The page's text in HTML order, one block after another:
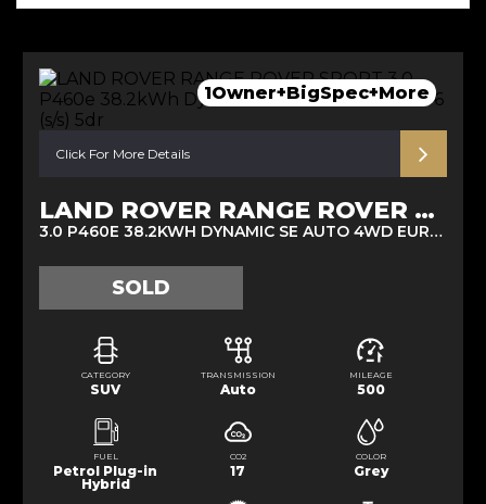
1Owner+BigSpec+More
Click For More Details
LAND ROVER RANGE ROVER SPORT
3.0 P460E 38.2KWH DYNAMIC SE AUTO 4WD EURO 6 (S/S) 5DR (2025/25)
SOLD
CATEGORY
SUV
TRANSMISSION
Auto
MILEAGE
500
FUEL
Petrol Plug-in
Hybrid
CO2
17
COLOR
Grey